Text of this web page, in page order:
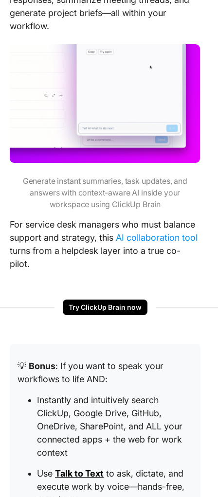
generate project briefs—all within your
workflow.
Generate instant summaries, task updates, and
answers with context-aware AI inside your
workspace using ClickUp Brain
For service desk managers who must balance
support and strategy, this AI collaboration tool
turns from a helpdesk layer into a true co-
pilot.
Try ClickUp Brain now
💡 Bonus: If you want to speak your
workflows to life AND:
Instantly and intuitively search
ClickUp, Google Drive, GitHub,
OneDrive, SharePoint, and ALL your
connected apps + the web for work
context
Use Talk to Text to ask, dictate, and
execute work by voice—hands-free,